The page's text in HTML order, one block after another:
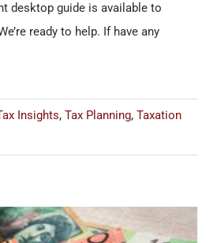
desktop guide is available to
ready to help. If have any
Insights, Tax Planning, Taxation